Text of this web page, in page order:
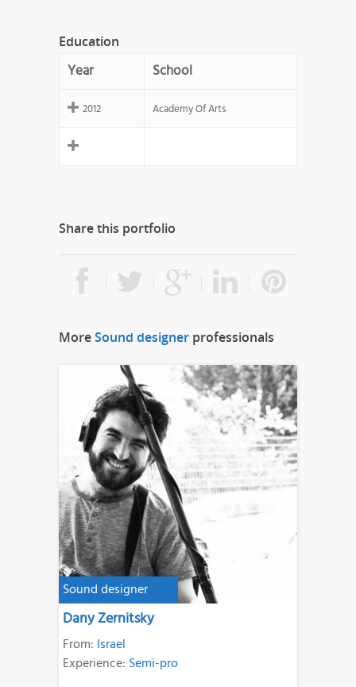
Education
Year School
2012 Academy Of Arts
Share this portfolio
MoreSound designer professionals
Sound designer
Dany Zernitsky
From: Israel
Experience: Semi-pro